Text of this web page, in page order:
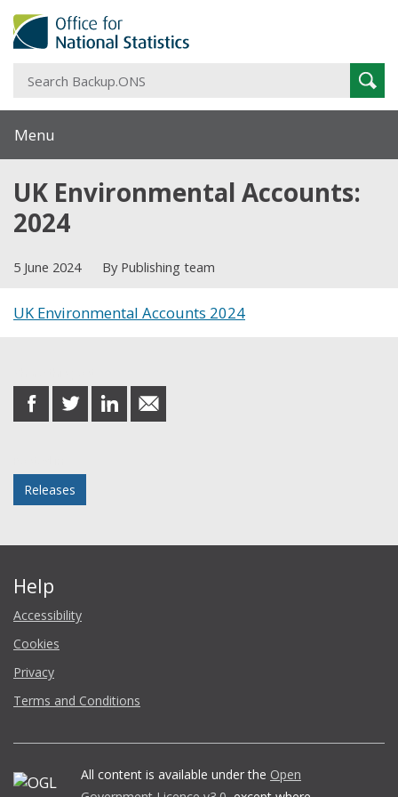
Menu
UK Environmental Accounts:
2024
5 June 2024 By Publishing team
UK Environmental Accounts 2024
share
on
share
on
share
on
share
in
Releases
Help
Accessibility
Cookies
Privacy
Terms and Conditions
All content is available under the Open